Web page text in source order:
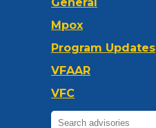
Mpox
Program Updates
VFAAR
VFC